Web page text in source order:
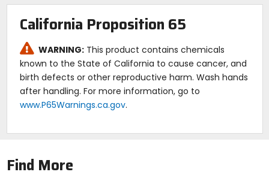
exceptional value with its combination of
performance, comfort, and style, making it the best
choice for dirt bike and motocross enthusiasts
seeking quality without breaking the bank.
California Proposition 65
WARNING: This product contains chemicals
known to the State of California to cause cancer, and
birth defects or other reproductive harm. Wash hands
after handling. For more information, go to
www.P65Warnings.ca.gov.
Find More